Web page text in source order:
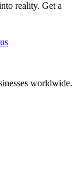
reality. Get a
worldwide.